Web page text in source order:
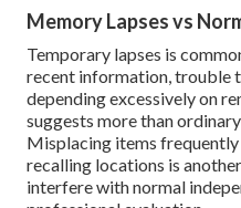
Memory Lapses vs
Temporary lapses is
recent information, trouble
depending excessively on
suggests more than
Misplacing items
recalling locations is
interfere with normal